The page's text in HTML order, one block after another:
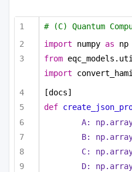
# (C) Quantum
import numpy as np
from
import
[docs]
def
A:
B:
C:
D: